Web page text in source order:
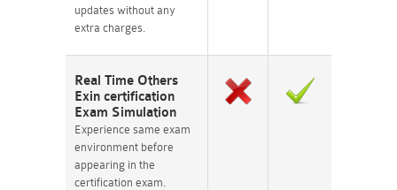
updates without any
extra charges.
Real Time Others
Exin certification
Exam Simulation
Experience same exam
environment before
appearing in the
certification exam.